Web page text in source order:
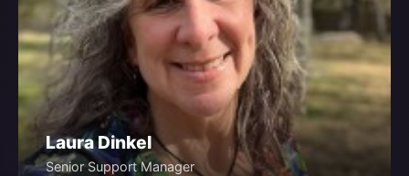
Laura Dinkel
Senior Support Manager